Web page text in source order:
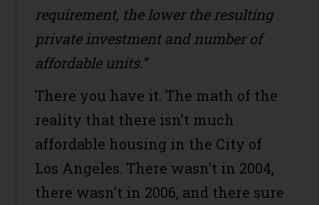
requirement, the lower the resulting
private investment and number of
affordable units.”
There you have it. The math of the
reality that there isn’t much
affordable housing in the City of
Los Angeles. There wasn’t in 2004,
there wasn’t in 2006, and there sure